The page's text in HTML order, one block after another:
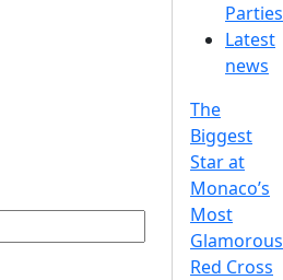
Parties
Latest
news
The
Biggest
Star at
Monaco’s
Most
Glamorous
Red Cross